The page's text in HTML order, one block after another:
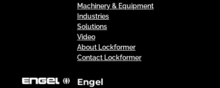
Machinery & Equipment
Industries
Solutions
Video
About Lockformer
Contact Lockformer
Engel